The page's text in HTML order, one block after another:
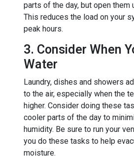
parts of the day, but open them
This reduces the load on your
peak hours.
3. Consider When
Water
Laundry, dishes and showers
to the air, especially when the
higher. Consider doing these
cooler parts of the day to
humidity. Be sure to run your
you do these tasks to help
moisture.